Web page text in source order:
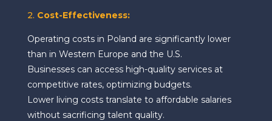
2. Cost-Effectiveness:
Operating costs in Poland are significantly lower
than in Western Europe and the U.S.
Businesses can access high-quality services at
competitive rates, optimizing budgets.
Lower living costs translate to affordable salaries
without sacrificing talent quality.